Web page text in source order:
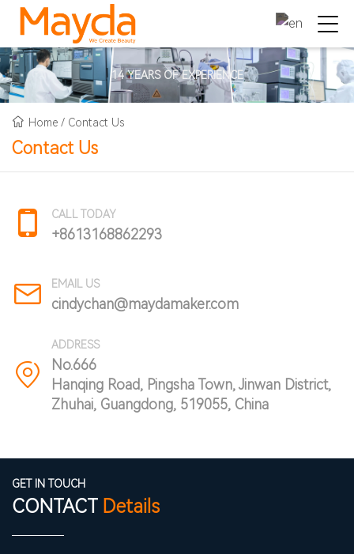
14 YEARS OF EXPERIENCE
Contact Us
Home / Contact Us
CALL TODAY
+8613168862293
EMAIL US
cindychan@maydamaker.com
ADDRESS
No.666
Hanqing Road, Pingsha Town, Jinwan District,
Zhuhai, Guangdong, 519055, China
GET IN TOUCH
CONTACT Details